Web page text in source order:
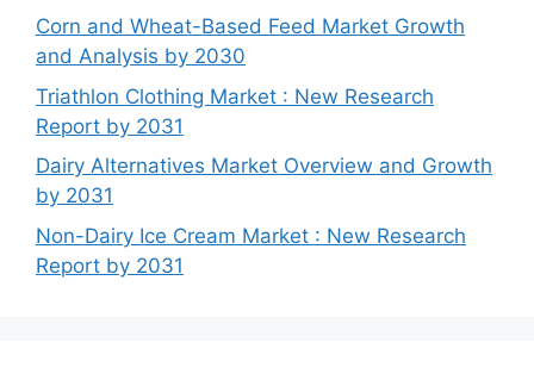
Corn and Wheat-Based Feed Market Growth
and Analysis by 2030
Triathlon Clothing Market : New Research
Report by 2031
Dairy Alternatives Market Overview and Growth
by 2031
Non-Dairy Ice Cream Market : New Research
Report by 2031